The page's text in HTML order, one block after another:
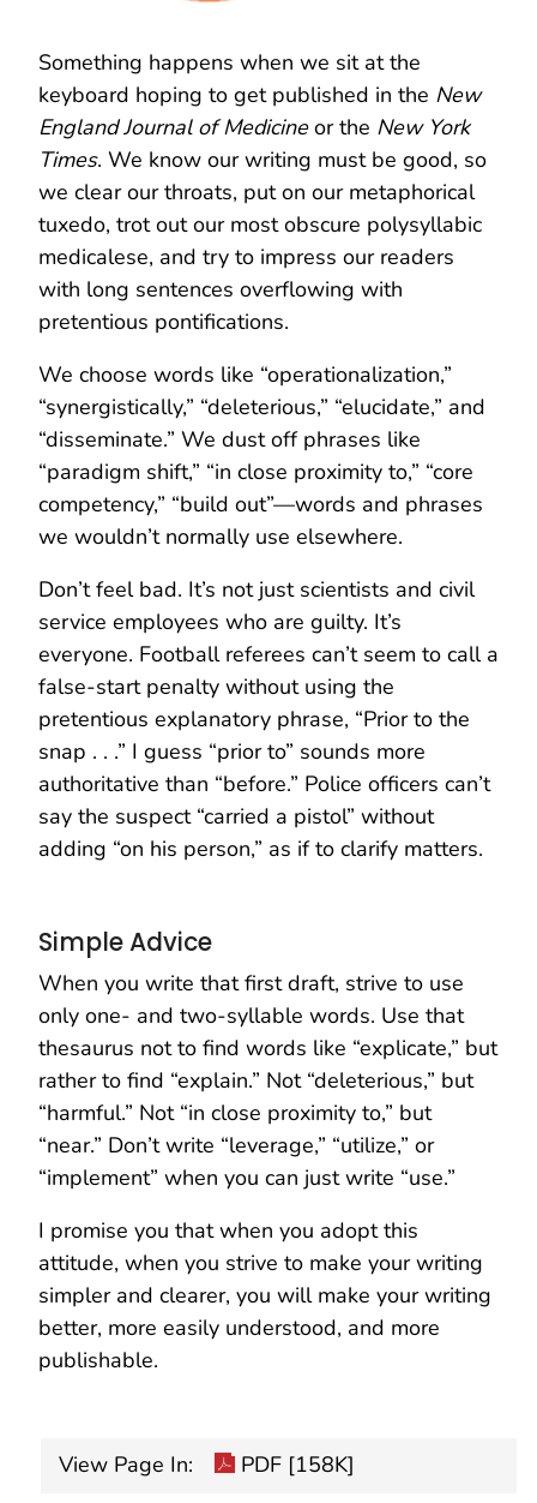
Something happens when we sit at the
keyboard hoping to get published in the New
England Journal of Medicineor the New York
Times. We know our writing must be good, so
we clear our throats, put on our metaphorical
tuxedo, trot out our most obscure polysyllabic
medicalese, and try to impress our readers
with long sentences overflowing with
pretentious pontifications.
We choose words like “operationalization,”
“synergistically,” “deleterious,” “elucidate,” and
“disseminate.” We dust off phrases like
“paradigm shift,” “in close proximity to,” “core
competency,” “build out”—words and phrases
we wouldn’t normally use elsewhere.
Don’t feel bad. It’s not just scientists and civil
service employees who are guilty. It’s
everyone. Football referees can’t seem to call a
false-start penalty without using the
pretentious explanatory phrase, “Prior to the
snap . . .” I guess “prior to” sounds more
authoritative than “before.” Police officers can’t
say the suspect “carried a pistol” without
adding “on his person,” as if to clarify matters.
Simple Advice
When you write that first draft, strive to use
only one- and two-syllable words. Use that
thesaurus not to find words like “explicate,” but
rather to find “explain.” Not “deleterious,” but
“harmful.” Not “in close proximity to,” but
“near.” Don’t write “leverage,” “utilize,” or
“implement” when you can just write “use.”
I promise you that when you adopt this
attitude, when you strive to make your writing
simpler and clearer, you will make your writing
better, more easily understood, and more
publishable.
View Page In: PDF [158K]